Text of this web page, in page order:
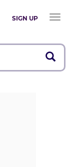
SIGN UP
Toggle